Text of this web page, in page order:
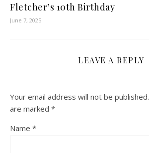
Fletcher’s 10th Birthday
June 7, 2025
LEAVE A REPLY
Your email address will not be published.
are marked *
Name *